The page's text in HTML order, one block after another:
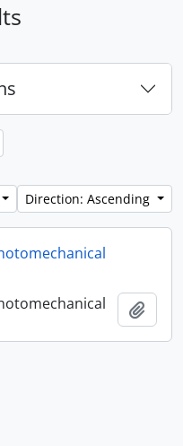
Direction: Ascending